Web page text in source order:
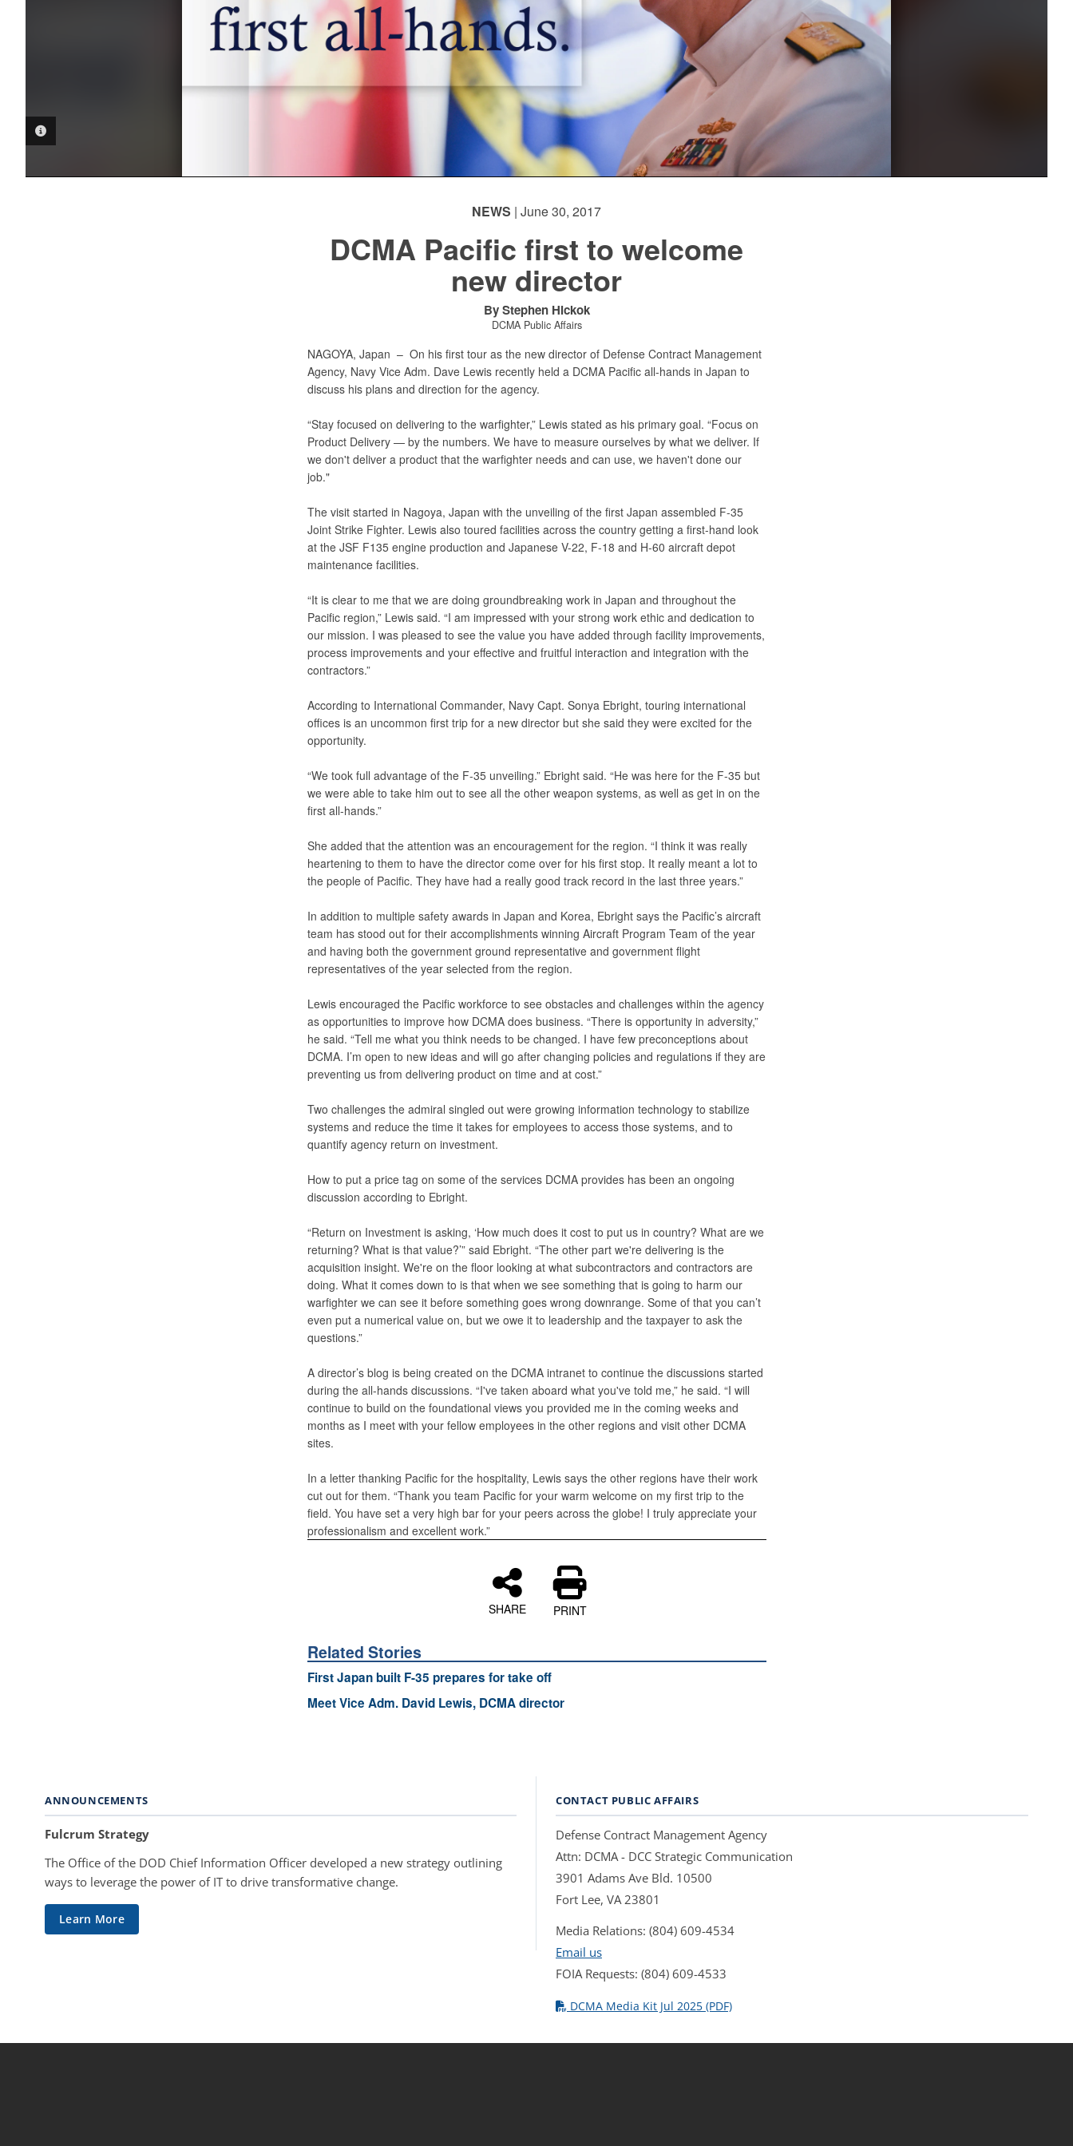
NEWS | June 30, 2017
DCMA Pacific first to welcome
new director
By Stephen Hickok
DCMA Public Affairs
NAGOYA, Japan – On his first tour as the new director of Defense Contract Management
Agency, Navy Vice Adm. Dave Lewis recently held a DCMA Pacific all-hands in Japan to
discuss his plans and direction for the agency.
“Stay focused on delivering to the warfighter,” Lewis stated as his primary goal. “Focus on
Product Delivery — by the numbers. We have to measure ourselves by what we deliver. If
we don't deliver a product that the warfighter needs and can use, we haven't done our
job."
The visit started in Nagoya, Japan with the unveiling of the first Japan assembled F-35
Joint Strike Fighter. Lewis also toured facilities across the country getting a first-hand look
at the JSF F135 engine production and Japanese V-22, F-18 and H-60 aircraft depot
maintenance facilities.
“It is clear to me that we are doing groundbreaking work in Japan and throughout the
Pacific region,” Lewis said. “I am impressed with your strong work ethic and dedication to
our mission. I was pleased to see the value you have added through facility improvements,
process improvements and your effective and fruitful interaction and integration with the
contractors.”
According to International Commander, Navy Capt. Sonya Ebright, touring international
offices is an uncommon first trip for a new director but she said they were excited for the
opportunity.
“We took full advantage of the F-35 unveiling.” Ebright said. “He was here for the F-35 but
we were able to take him out to see all the other weapon systems, as well as get in on the
first all-hands.”
She added that the attention was an encouragement for the region. “I think it was really
heartening to them to have the director come over for his first stop. It really meant a lot to
the people of Pacific. They have had a really good track record in the last three years.”
In addition to multiple safety awards in Japan and Korea, Ebright says the Pacific’s aircraft
team has stood out for their accomplishments winning Aircraft Program Team of the year
and having both the government ground representative and government flight
representatives of the year selected from the region.
Lewis encouraged the Pacific workforce to see obstacles and challenges within the agency
as opportunities to improve how DCMA does business. “There is opportunity in adversity,”
he said. “Tell me what you think needs to be changed. I have few preconceptions about
DCMA. I’m open to new ideas and will go after changing policies and regulations if they are
preventing us from delivering product on time and at cost.”
Two challenges the admiral singled out were growing information technology to stabilize
systems and reduce the time it takes for employees to access those systems, and to
quantify agency return on investment.
How to put a price tag on some of the services DCMA provides has been an ongoing
discussion according to Ebright.
“Return on Investment is asking, ‘How much does it cost to put us in country? What are we
returning? What is that value?’” said Ebright. “The other part we're delivering is the
acquisition insight. We're on the floor looking at what subcontractors and contractors are
doing. What it comes down to is that when we see something that is going to harm our
warfighter we can see it before something goes wrong downrange. Some of that you can’t
even put a numerical value on, but we owe it to leadership and the taxpayer to ask the
questions.”
A director’s blog is being created on the DCMA intranet to continue the discussions started
during the all-hands discussions. “I've taken aboard what you've told me,” he said. “I will
continue to build on the foundational views you provided me in the coming weeks and
months as I meet with your fellow employees in the other regions and visit other DCMA
sites.
In a letter thanking Pacific for the hospitality, Lewis says the other regions have their work
cut out for them. “Thank you team Pacific for your warm welcome on my first trip to the
field. You have set a very high bar for your peers across the globe! I truly appreciate your
professionalism and excellent work.”
SHARE PRINT
Related Stories
First Japan built F-35 prepares for take off
Meet Vice Adm. David Lewis, DCMA director
ANNOUNCEMENTS
Fulcrum Strategy
The Office of the DOD Chief Information Officer developed a new strategy outlining
ways to leverage the power of IT to drive transformative change.
Learn More
CONTACT PUBLIC AFFAIRS
Defense Contract Management Agency
Attn: DCMA - DCC Strategic Communication
3901 Adams Ave Bld. 10500
Fort Lee, VA 23801
Media Relations: (804) 609-4534
Email us
FOIA Requests: (804) 609-4533
DCMA Media Kit Jul 2025 (PDF)